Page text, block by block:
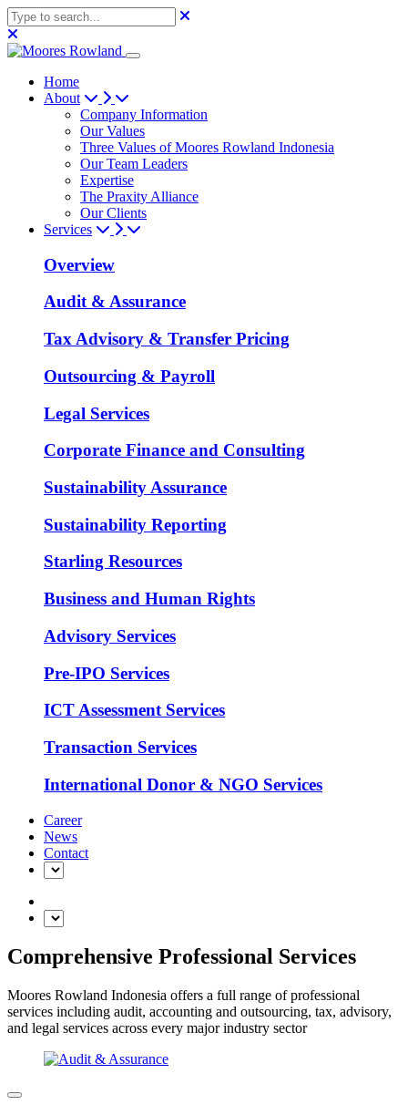
Home
About
Company Information
Our Values
Three Values of Moores Rowland Indonesia
Our Team Leaders
Expertise
The Praxity Alliance
Our Clients
Services
Overview
Audit & Assurance
Tax Advisory & Transfer Pricing
Outsourcing & Payroll
Legal Services
Corporate Finance and Consulting
Sustainability Assurance
Sustainability Reporting
Starling Resources
Business and Human Rights
Advisory Services
Pre-IPO Services
ICT Assessment Services
Transaction Services
International Donor & NGO Services
Career
News
Contact
Comprehensive Professional Services
Moores Rowland Indonesia offers a full range of professional
services including audit, accounting and outsourcing, tax, advisory,
and legal services across every major industry sector